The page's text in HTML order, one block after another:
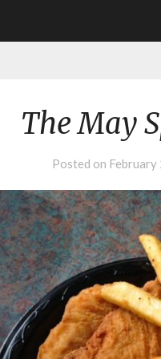
The May
Posted on February